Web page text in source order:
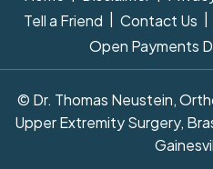
Tell a Friend
Contact Us
Open Payments
© Dr. Thomas Neustein,
Upper Extremity Surgery,